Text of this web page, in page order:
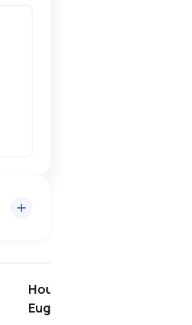
Houses for Sale near Saint
Eugene